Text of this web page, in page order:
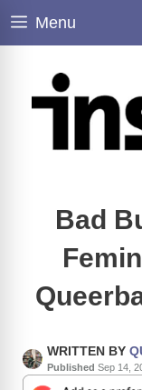
Skip
Menu
Bad
WRITTEN BY
Published Sep 14,